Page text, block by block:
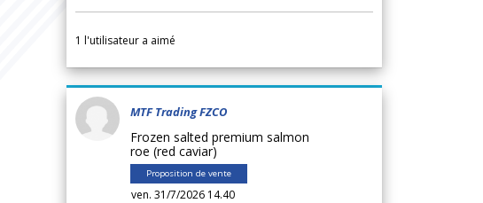
1 l'utilisateur a aimé
MTF Trading FZCO
Frozen salted premium salmon
roe (red caviar)
Proposition de vente
ven. 31/7/2026 14.40